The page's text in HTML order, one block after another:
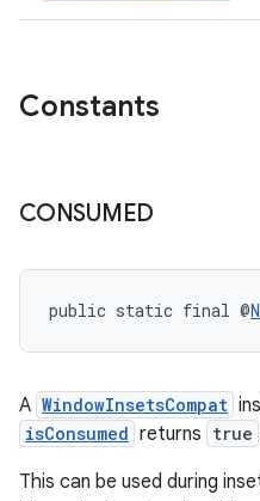
Constants
CONSUMED
public static final @
A WindowInsetsCompat
isConsumed returns true
This can be used during